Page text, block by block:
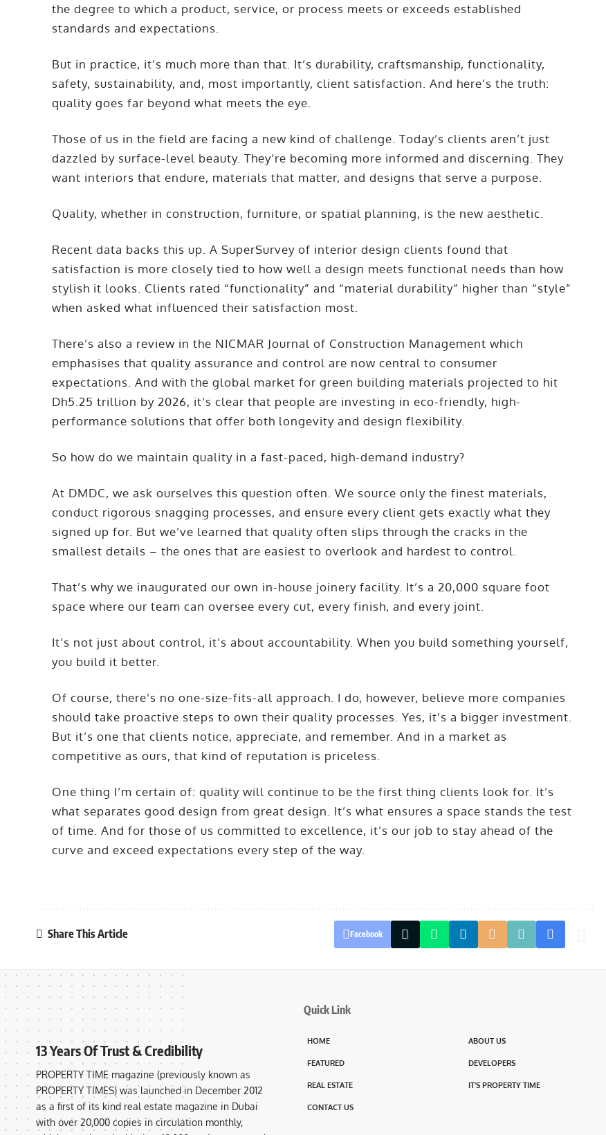
the degree to which a product, service, or process meets or exceeds established
standards and expectations.
But in practice, it’s much more than that. It’s durability, craftsmanship, functionality,
safety, sustainability, and, most importantly, client satisfaction. And here’s the truth:
quality goes far beyond what meets the eye.
Those of us in the field are facing a new kind of challenge. Today’s clients aren’t just
dazzled by surface-level beauty. They’re becoming more informed and discerning. They
want interiors that endure, materials that matter, and designs that serve a purpose.
Quality, whether in construction, furniture, or spatial planning, is the new aesthetic.
Recent data backs this up. A SuperSurvey of interior design clients found that
satisfaction is more closely tied to how well a design meets functional needs than how
stylish it looks. Clients rated “functionality” and “material durability” higher than “style”
when asked what influenced their satisfaction most.
There’s also a review in the NICMAR Journal of Construction Management which
emphasises that quality assurance and control are now central to consumer
expectations. And with the global market for green building materials projected to hit
Dh5.25 trillion by 2026, it’s clear that people are investing in eco-friendly, high-
performance solutions that offer both longevity and design flexibility.
So how do we maintain quality in a fast-paced, high-demand industry?
At DMDC, we ask ourselves this question often. We source only the finest materials,
conduct rigorous snagging processes, and ensure every client gets exactly what they
signed up for. But we’ve learned that quality often slips through the cracks in the
smallest details – the ones that are easiest to overlook and hardest to control.
That’s why we inaugurated our own in-house joinery facility. It’s a 20,000 square foot
space where our team can oversee every cut, every finish, and every joint.
It’s not just about control, it’s about accountability. When you build something yourself,
you build it better.
Of course, there’s no one-size-fits-all approach. I do, however, believe more companies
should take proactive steps to own their quality processes. Yes, it’s a bigger investment.
But it’s one that clients notice, appreciate, and remember. And in a market as
competitive as ours, that kind of reputation is priceless.
One thing I’m certain of: quality will continue to be the first thing clients look for. It’s
what separates good design from great design. It’s what ensures a space stands the test
of time. And for those of us committed to excellence, it’s our job to stay ahead of the
curve and exceed expectations every step of the way.
Share This Article Facebook
13 Years Of Trust & Credibility
PROPERTY TIME magazine (previously known as
PROPERTY TIMES) was launched in December 2012
as a first of its kind real estate magazine in Dubai
with over 20,000 copies in circulation monthly,
Quick Link
HOME ABOUT US
FEATURED DEVELOPERS
REAL ESTATE IT’S PROPERTY TIME
CONTACT US